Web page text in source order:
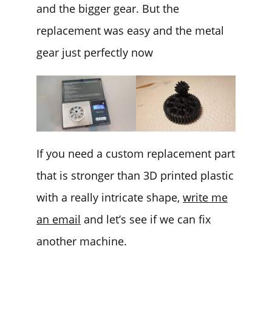
and the bigger gear. But the
replacement was easy and the metal
gear just perfectly now
If you need a custom replacement part
that is stronger than 3D printed plastic
with a really intricate shape, write me
an email and let’s see if we can fix
another machine.